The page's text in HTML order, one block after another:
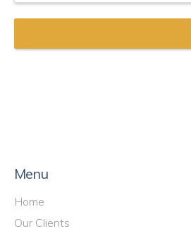
Menu
Home
Our Clients